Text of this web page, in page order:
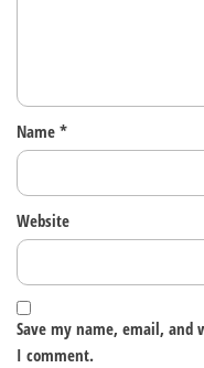
Name *
Website
Save my name, email,
I comment.